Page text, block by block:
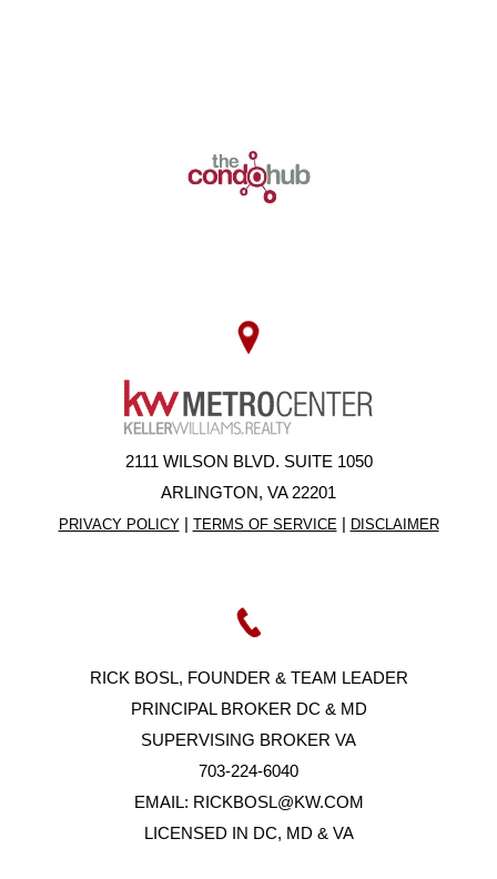
2111 WILSON BLVD. SUITE 1050
ARLINGTON, VA 22201
PRIVACY POLICY| TERMS OF SERVICE | DISCLAIMER
RICK BOSL, FOUNDER & TEAM LEADER
PRINCIPAL BROKER DC & MD
SUPERVISING BROKER VA
703-224-6040
EMAIL: RICKBOSL@KW.COM
LICENSED IN DC, MD & VA